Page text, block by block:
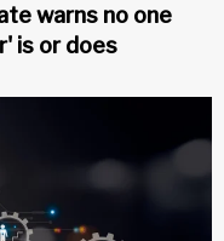
warns no one
is or does